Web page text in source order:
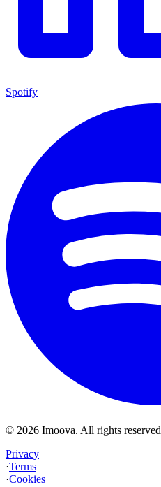
Spotify
© 2026 Imoova. All rights reserved
Privacy
·Terms
·Cookies